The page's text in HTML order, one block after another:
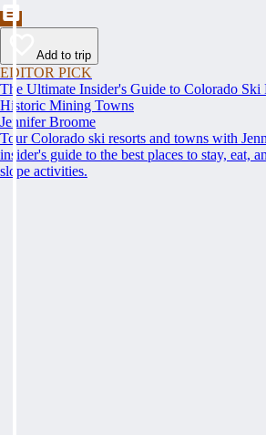
Add to trip
EDITOR PICK
The Ultimate Insider's Guide to Colorado Ski
Historic Mining Towns
Jennifer Broome
Tour Colorado ski resorts and towns with
insider's guide to the best places to stay, eat,
slope activities.